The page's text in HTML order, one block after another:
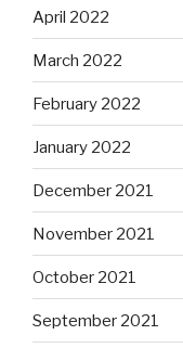
April 2022
March 2022
February 2022
January 2022
December 2021
November 2021
October 2021
September 2021